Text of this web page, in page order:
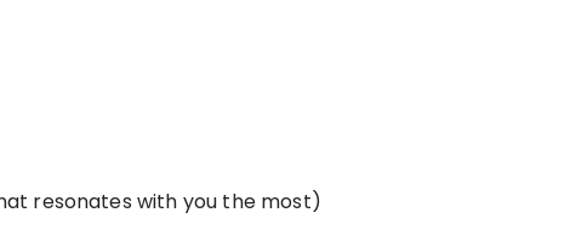
resonates with you the most)